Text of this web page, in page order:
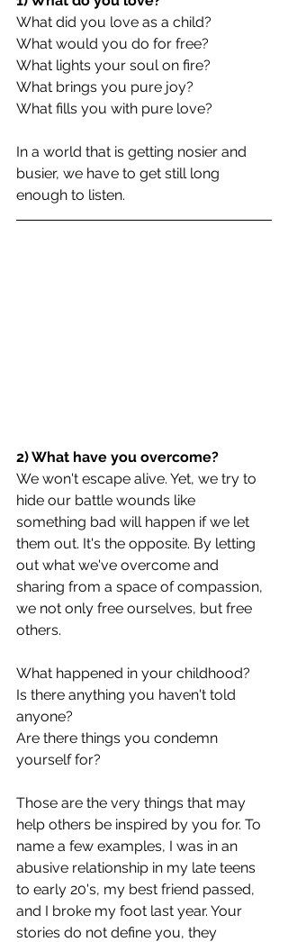
What did you love as a child?
What would you do for free?
What lights your soul on fire?
What brings you pure joy?
What fills you with pure love?
In a world that is getting nosier and
busier, we have to get still long
enough to listen.
2) What have you overcome?
We won't escape alive. Yet, we try to
hide our battle wounds like
something bad will happen if we let
them out. It's the opposite. By letting
out what we've overcome and
sharing from a space of compassion,
we not only free ourselves, but free
others.
What happened in your childhood?
Is there anything you haven't told
anyone?
Are there things you condemn
yourself for?
Those are the very things that may
help others be inspired by you for. To
name a few examples, I was in an
abusive relationship in my late teens
to early 20's, my best friend passed,
and I broke my foot last year. Your
stories do not define you, they